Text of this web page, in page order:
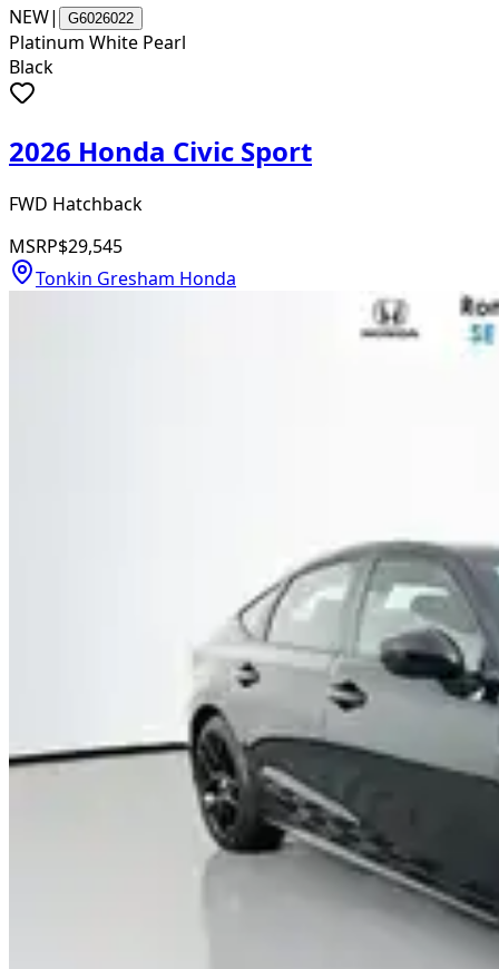
NEW| G6026022
Platinum White Pearl
Black
2026 Honda Civic Sport
FWD Hatchback
MSRP$29,545
Tonkin Gresham Honda